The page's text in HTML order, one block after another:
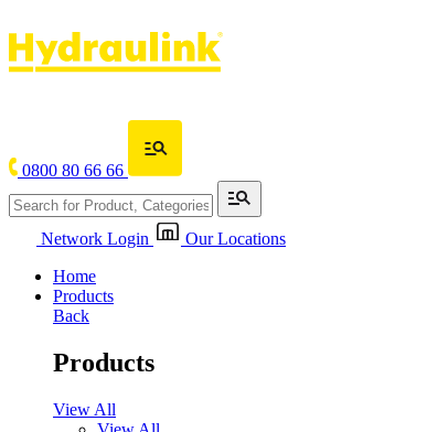
0800 80 66 66
Network Login
Our Locations
Home
Products
Back
Products
View All